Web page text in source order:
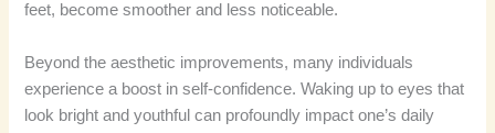
feet, become smoother and less noticeable.
Beyond the aesthetic improvements, many individuals
experience a boost in self-confidence. Waking up to eyes that
look bright and youthful can profoundly impact one’s daily